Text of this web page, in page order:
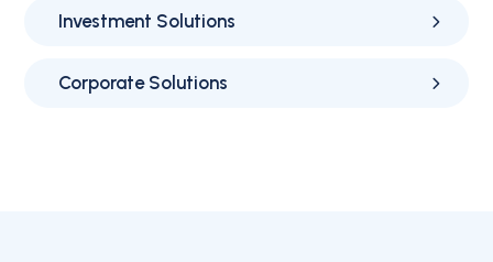
Investment Solutions
Corporate Solutions